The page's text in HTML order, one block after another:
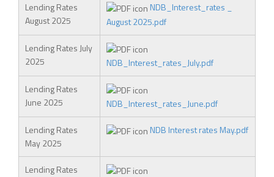
Lending Rates
August 2025
NDB_Interest_rates _
August 2025.pdf
Lending Rates July
2025
NDB_Interest_rates_July.pdf
Lending Rates
June 2025
NDB_Interest_rates_June.pdf
Lending Rates
May 2025
NDB Interest rates May.pdf
Lending Rates